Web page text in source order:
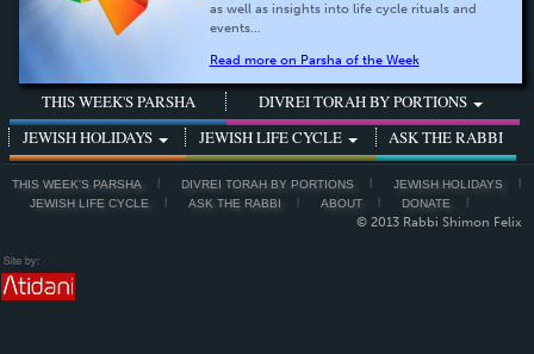
as well as insights into life cycle rituals and
events...
Read more on Parsha of the Week
THIS WEEK'S PARSHA
DIVREI TORAH BY PORTIONS
JEWISH HOLIDAYS
JEWISH LIFE CYCLE ASK THE RABBI
THIS WEEK'S PARSHA DIVREI TORAH BY PORTIONS
JEWISH HOLIDAYS
JEWISH LIFE CYCLE
ASK THE RABBI ABOUT DONATE
© 2013 Rabbi Shimon Felix